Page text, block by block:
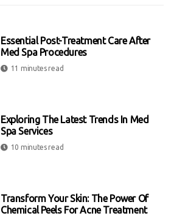
Essential Post-Treatment Care After
Med Spa Procedures
11 minutes read
Exploring The Latest Trends In Med
Spa Services
10 minutes read
Transform Your Skin: The Power Of
Chemical Peels For Acne Treatment